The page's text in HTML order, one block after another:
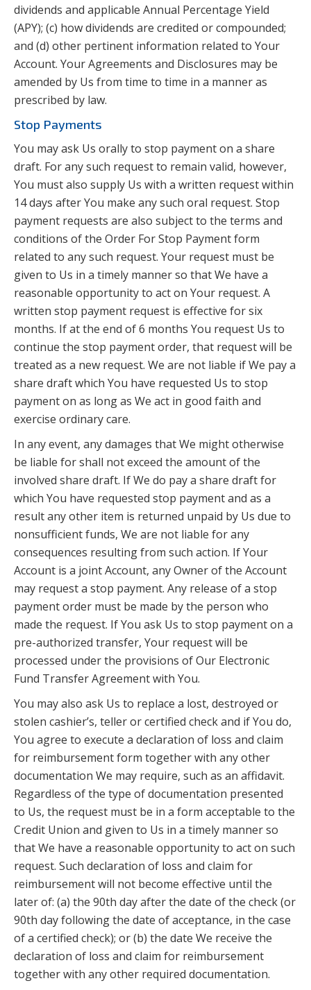
dividends and applicable Annual Percentage Yield
(APY); (c) how dividends are credited or compounded;
and (d) other pertinent information related to Your
Account. Your Agreements and Disclosures may be
amended by Us from time to time in a manner as
prescribed by law.
Stop Payments
You may ask Us orally to stop payment on a share
draft. For any such request to remain valid, however,
You must also supply Us with a written request within
14 days after You make any such oral request. Stop
payment requests are also subject to the terms and
conditions of the Order For Stop Payment form
related to any such request. Your request must be
given to Us in a timely manner so that We have a
reasonable opportunity to act on Your request. A
written stop payment request is effective for six
months. If at the end of 6 months You request Us to
continue the stop payment order, that request will be
treated as a new request. We are not liable if We pay a
share draft which You have requested Us to stop
payment on as long as We act in good faith and
exercise ordinary care.
In any event, any damages that We might otherwise
be liable for shall not exceed the amount of the
involved share draft. If We do pay a share draft for
which You have requested stop payment and as a
result any other item is returned unpaid by Us due to
nonsufficient funds, We are not liable for any
consequences resulting from such action. If Your
Account is a joint Account, any Owner of the Account
may request a stop payment. Any release of a stop
payment order must be made by the person who
made the request. If You ask Us to stop payment on a
pre-authorized transfer, Your request will be
processed under the provisions of Our Electronic
Fund Transfer Agreement with You.
You may also ask Us to replace a lost, destroyed or
stolen cashier’s, teller or certified check and if You do,
You agree to execute a declaration of loss and claim
for reimbursement form together with any other
documentation We may require, such as an affidavit.
Regardless of the type of documentation presented
to Us, the request must be in a form acceptable to the
Credit Union and given to Us in a timely manner so
that We have a reasonable opportunity to act on such
request. Such declaration of loss and claim for
reimbursement will not become effective until the
later of: (a) the 90th day after the date of the check (or
90th day following the date of acceptance, in the case
of a certified check); or (b) the date We receive the
declaration of loss and claim for reimbursement
together with any other required documentation.